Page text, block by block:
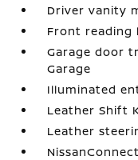
Driver vanity
Front reading
Garage door
Garage
Illuminated
Leather Shift
Leather